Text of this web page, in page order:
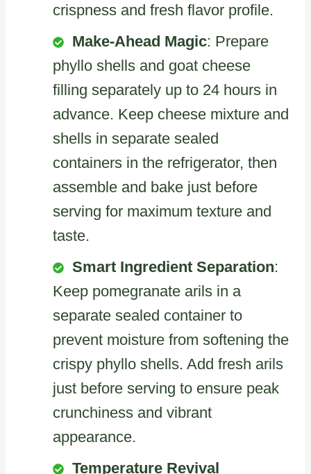
crispness and fresh flavor profile.
Make-Ahead Magic: Prepare
phyllo shells and goat cheese
filling separately up to 24 hours in
advance. Keep cheese mixture and
shells in separate sealed
containers in the refrigerator, then
assemble and bake just before
serving for maximum texture and
taste.
Smart Ingredient Separation:
Keep pomegranate arils in a
separate sealed container to
prevent moisture from softening the
crispy phyllo shells. Add fresh arils
just before serving to ensure peak
crunchiness and vibrant
appearance.
Temperature Revival